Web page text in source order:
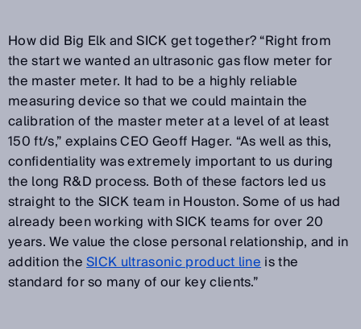
How did Big Elk and SICK get together? “Right from
the start we wanted an ultrasonic gas flow meter for
the master meter. It had to be a highly reliable
measuring device so that we could maintain the
calibration of the master meter at a level of at least
150 ft/s,” explains CEO Geoff Hager. “As well as this,
confidentiality was extremely important to us during
the long R&D process. Both of these factors led us
straight to the SICK team in Houston. Some of us had
already been working with SICK teams for over 20
years. We value the close personal relationship, and in
addition theSICK ultrasonic product lineis the
standard for so many of our key clients.”